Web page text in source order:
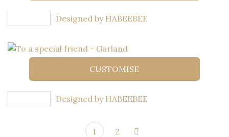
Designed by HABEEBEE
CUSTOMISE
Designed by HABEEBEE
1 2